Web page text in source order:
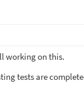
working on this.
tests are